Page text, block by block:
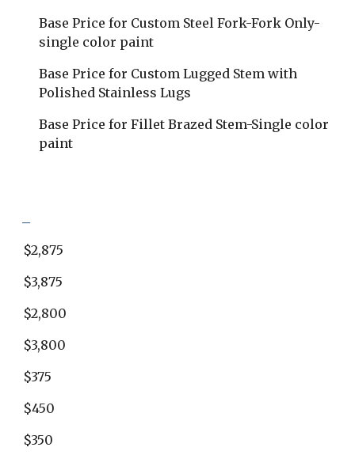
Base Price for Custom Steel Fork-Fork Only-
single color paint
Base Price for Custom Lugged Stem with
Polished Stainless Lugs
Base Price for Fillet Brazed Stem-Single color
paint
$2,875
$3,875
$2,800
$3,800
$375
$450
$350